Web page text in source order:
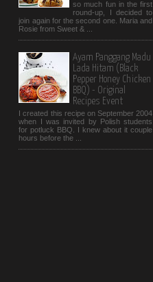
so much fun in the first
round-up, I decided to
join again for the second one. Maria and
Rosie from Sweet & ...
Ayam Panggang Madu
Lada Hitam (Black
Pepper Honey Chicken
BBQ) - Original
Recipes Event
I created this recipe on September 2004
when I was invited by Polish students
for potluck BBQ. I knew about it couple
hours before the ...